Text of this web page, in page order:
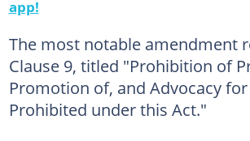
app!
The most notable amendment
Clause 9, titled "Prohibition of
Promotion of, and Advocacy
Prohibited under this Act."